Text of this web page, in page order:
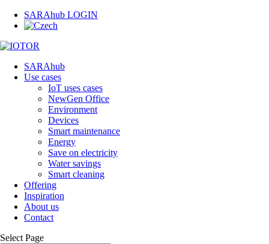
SARAhub LOGIN
SARAhub
Use cases
IoT uses cases
NewGen Office
Environment
Devices
Smart maintenance
Energy
Save on electricity
Water savings
Smart cleaning
Offering
Inspiration
About us
Contact
Select Page